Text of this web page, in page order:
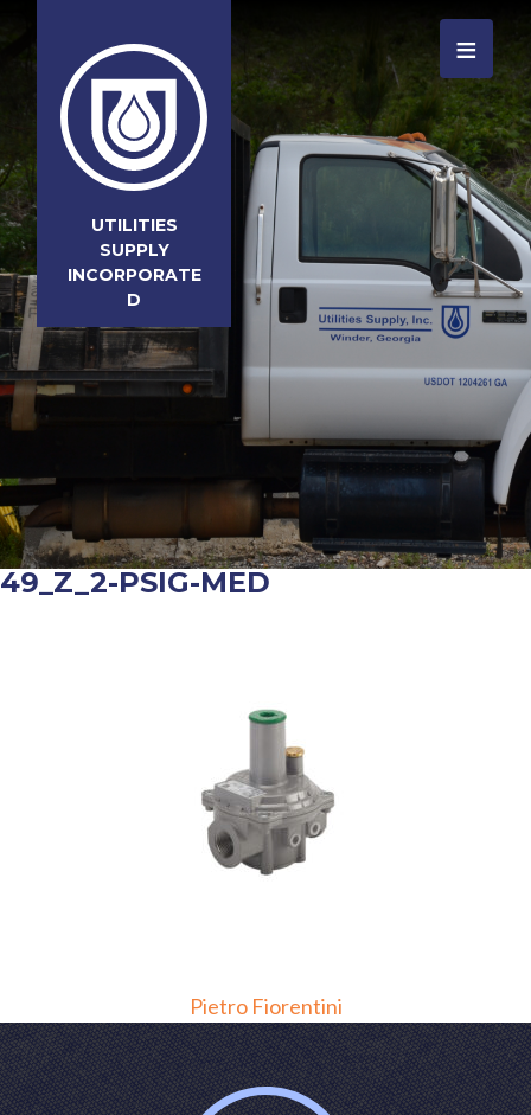
UTILITIES
SUPPLY
INCORPORATE
D
≡
PSIG-MED
Pietro Fiorentini